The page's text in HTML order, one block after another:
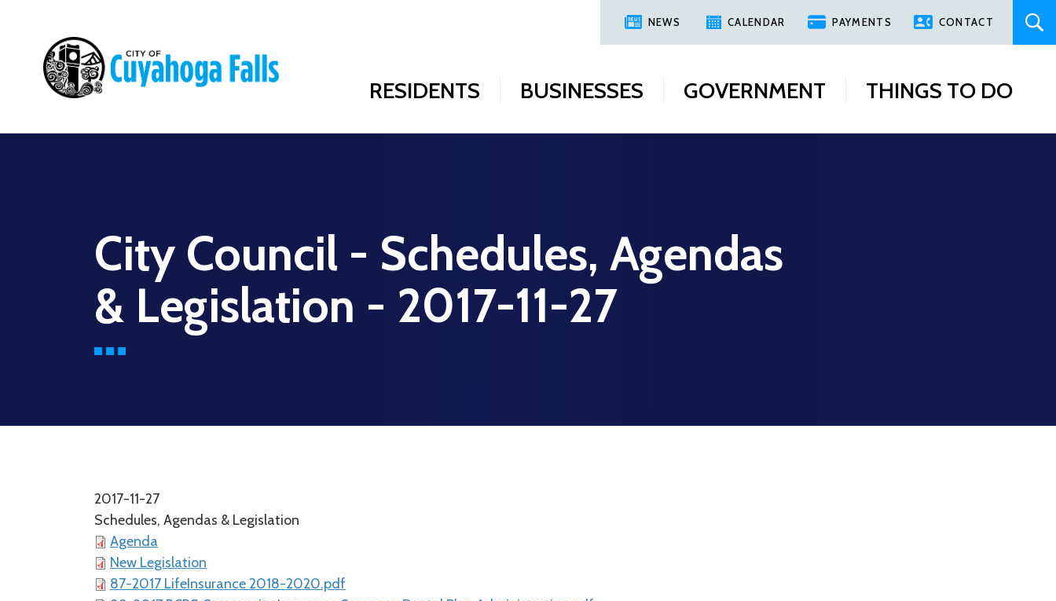
NEWS CALENDAR PAYMENTS CONTACT
Main
RESIDENTS BUSINESSES GOVERNMENT THINGS TO DO
City Council - Schedules, Agendas
& Legislation - 2017-11-27
2017-11-27
Schedules, Agendas & Legislation
Agenda
New Legislation
87-2017 LifeInsurance 2018-2020.pdf